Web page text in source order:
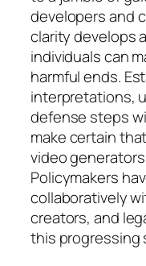
developers and
clarity develops
individuals can
harmful ends.
interpretations,
defense steps
make certain
video
Policymakers
collaboratively
creators, and
this progressing